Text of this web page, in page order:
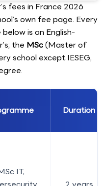
fees in France 2026
own fee page. Every
is an English-
the MSc(Master of
school except IESEG,
Duration
IT,